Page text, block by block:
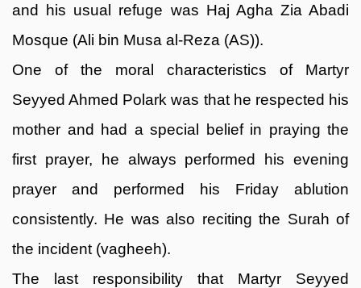
and his usual refuge was Haj Agha Zia Abadi
Mosque (Ali bin Musa al-Reza (AS)).
One of the moral characteristics of Martyr
Seyyed Ahmed Polark was that he respected his
mother and had a special belief in praying the
first prayer, he always performed his evening
prayer and performed his Friday ablution
consistently. He was also reciting the Surah of
the incident (vagheeh).
The last responsibility that Martyr Seyyed